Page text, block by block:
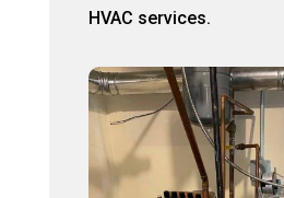
HVAC services.